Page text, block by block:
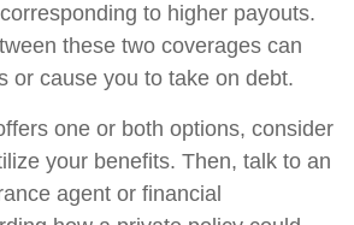
to higher payouts.
these two coverages can
or cause you to take on debt.
one or both options, consider
your benefits. Then, talk to an
agent or financial